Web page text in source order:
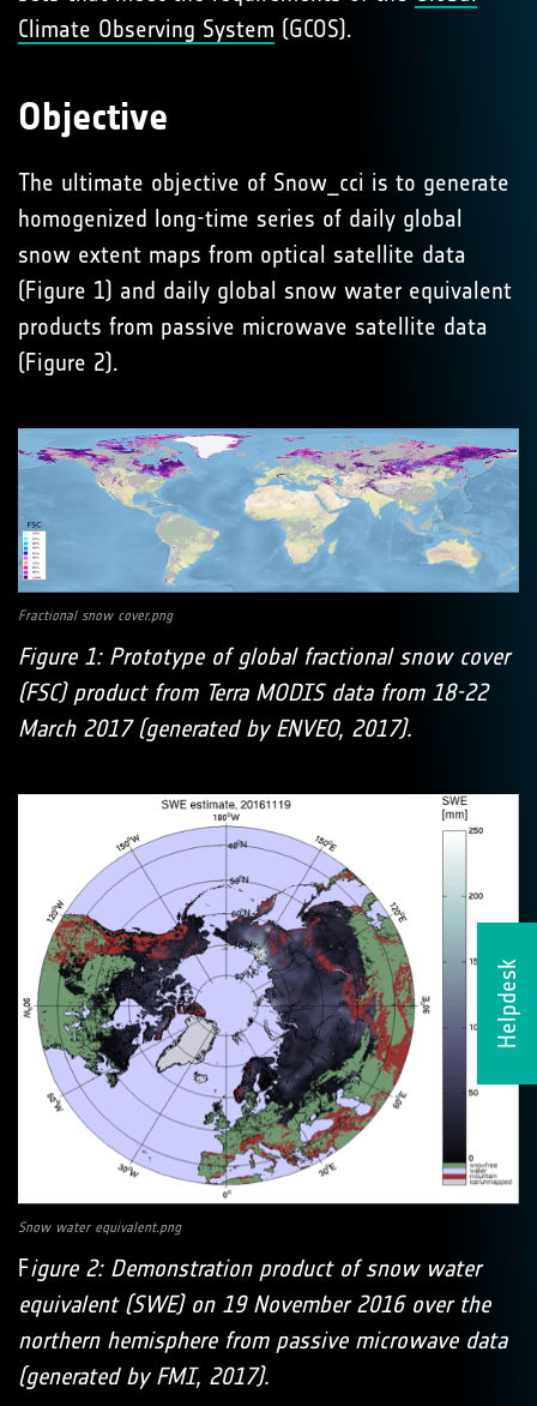
Helpdesk
Climate Observing System (GCOS).
Objective
The ultimate objective of Snow_cci is to generate
homogenized long-time series of daily global
snow extent maps from optical satellite data
(Figure 1) and daily global snow water equivalent
products from passive microwave satellite data
(Figure 2).
Fractional snow cover.png
Figure 1: Prototype of global fractional snow cover
(FSC) product from Terra MODIS data from 18-22
March 2017 (generated by ENVEO, 2017).
Snow water equivalent.png
Figure 2: Demonstration product of snow water
equivalent (SWE) on 19 November 2016 over the
northern hemisphere from passive microwave data
(generated by FMI, 2017).